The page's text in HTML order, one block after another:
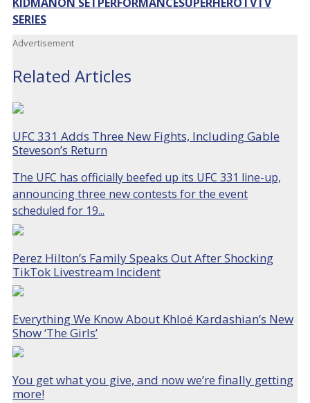
SERIES
Advertisement
Related Articles
UFC 331 Adds Three New Fights, Including Gable
Steveson’s Return
The UFC has officially beefed up its UFC 331 line-up,
announcing three new contests for the event
scheduled for 19...
Perez Hilton’s Family Speaks Out After Shocking
TikTok Livestream Incident
Everything We Know About Khloé Kardashian’s New
Show ‘The Girls’
You get what you give, and now we’re finally getting
more!